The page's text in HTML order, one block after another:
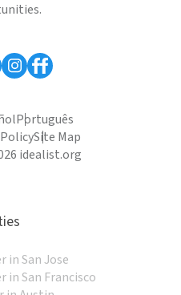
Português
Site Map
idealist.org
in San Jose
in San Francisco